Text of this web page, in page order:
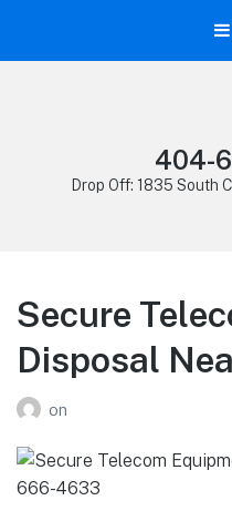
404-
Drop Off: 1835 South
Secure
Disposal
on